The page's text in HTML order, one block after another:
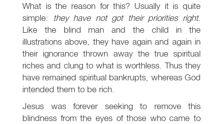
What is the reason for this? Usually it is quite
simple:
they have not got their priorities right.
Like the blind man and the child in the
illustrations above, they have again and again in
their ignorance thrown away the true spiritual
riches and clung to what is worthless. Thus they
have remained spiritual bankrupts, whereas God
intended them to be rich.
Jesus was forever seeking to remove this
blindness from the eyes of those who came to